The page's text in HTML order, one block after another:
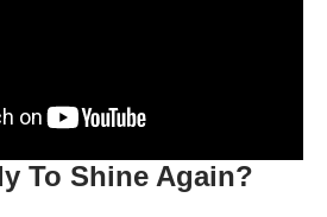
To Shine Again?